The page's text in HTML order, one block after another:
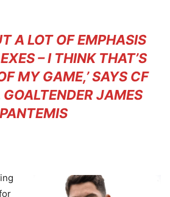
A LOT OF EMPHASIS
– I THINK THAT’S
MY GAME,’ SAYS CF
JAMES
PANTEMIS